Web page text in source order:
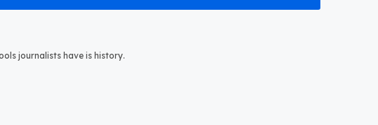
journalists have is history.